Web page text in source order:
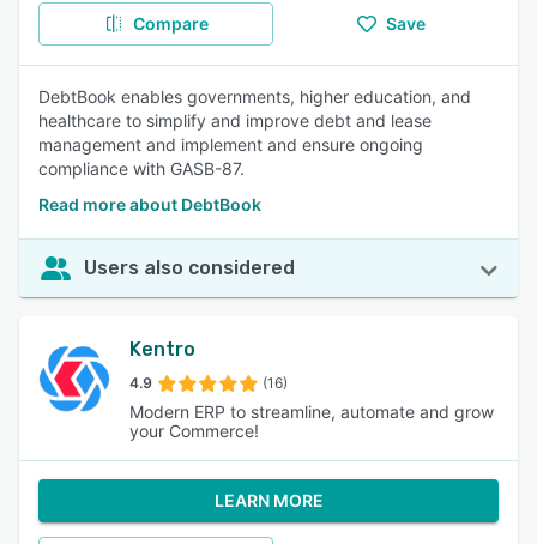
Compare Save
DebtBook enables governments, higher education, and
healthcare to simplify and improve debt and lease
management and implement and ensure ongoing
compliance with GASB-87.
Read more about DebtBook
Users also considered
Kentro
4.9 (16)
Modern ERP to streamline, automate and grow
your Commerce!
LEARN MORE